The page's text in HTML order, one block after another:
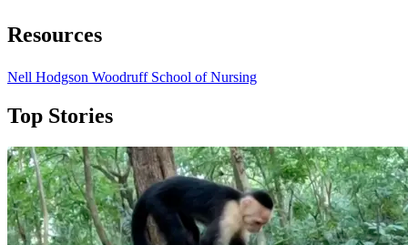
Resources
Nell Hodgson Woodruff School of Nursing
Top Stories